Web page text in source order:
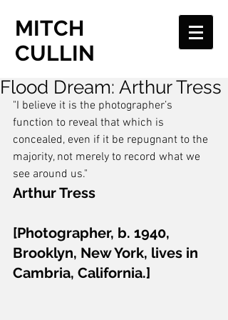
MITCH
CULLIN
Flood Dream: Arthur Tress
"I believe it is the photographer’s
function to reveal that which is
concealed, even if it be repugnant to the
majority, not merely to record what we
see around us."
Arthur Tress
[Photographer, b. 1940,
Brooklyn, New York, lives in
Cambria, California.]